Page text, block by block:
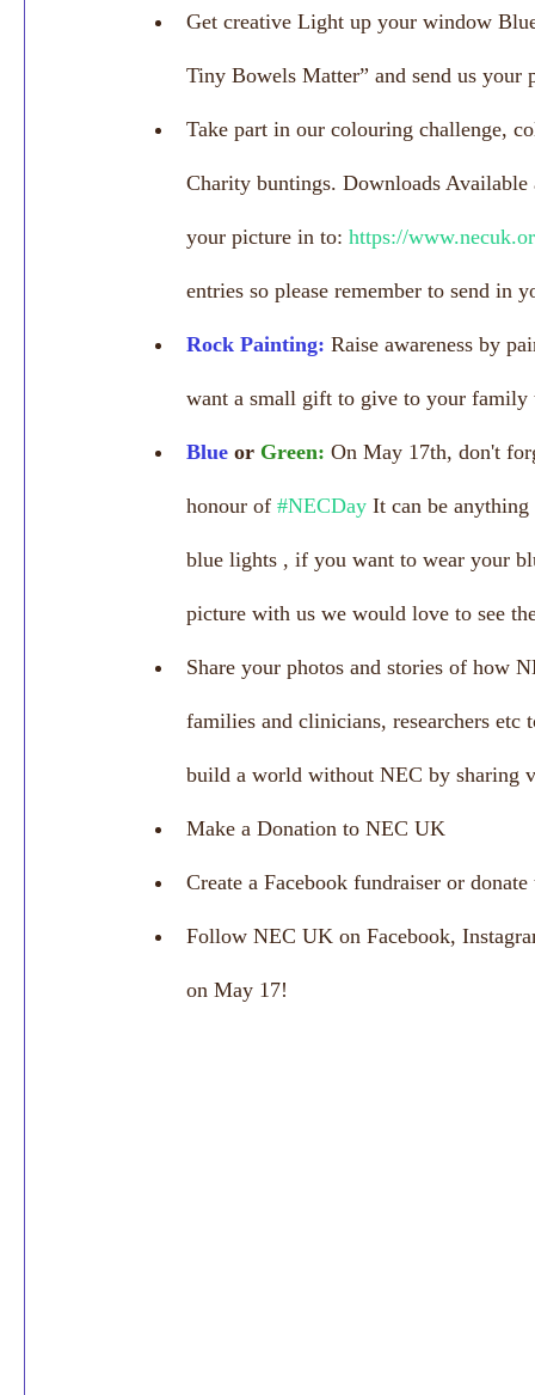
Get creative Light up your window
Tiny Bowels Matter” and send us your
Take part in our colouring challenge,
Charity buntings. Downloads
your picture in to: https://
entries so please remember to send in
Rock Painting: Raise awareness by
want a small gift to give to your
Blue or Green: On May 17th, don't
honour of #NECDay It can be
blue lights , if you want to wear your
picture with us we would love to see
Share your photos and stories of how
families and clinicians, researchers
build a world without NEC by sharing
Make a Donation to NEC UK
Create a Facebook fundraiser or
Follow NEC UK on Facebook,
on May 17!